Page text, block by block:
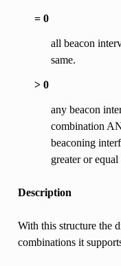
= 0
all beacon
same.
> 0
any beacon
combination
beaconing
greater or
Description
With this structure the
combinations it